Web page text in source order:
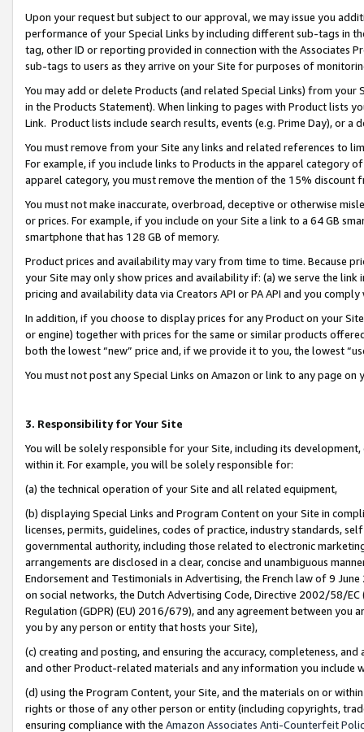
Upon your request but subject to our approval, we may issue you
performance of your Special Links by including different sub-tags in
tag, other ID or reporting provided in connection with the Associates
sub-tags to users as they arrive on your Site for purposes of
You may add or delete Products (and related Special Links) from
in the Products Statement). When linking to pages with Product lists
Link. Product lists include search results, events (e.g. Prime Day), or a
You must remove from your Site any links and related references to
For example, if you include links to Products in the apparel category
apparel category, you must remove the mention of the 15% discount
You must not make inaccurate, overbroad, deceptive or otherwise
or prices. For example, if you include on your Site a link to a 64 GB
smartphone that has 128 GB of memory.
Product prices and availability may vary from time to time. Because
your Site may only show prices and availability if: (a) we serve the
pricing and availability data via Creators API or PA API and you
In addition, if you choose to display prices for any Product on your
or engine) together with prices for the same or similar products
both the lowest “new” price and, if we provide it to you, the lowest
You must not post any Special Links on Amazon or link to any page
3. Responsibility for Your Site
You will be solely responsible for your Site, including its
within it. For example, you will be solely responsible for:
(a) the technical operation of your Site and all related equipment,
(b) displaying Special Links and Program Content on your Site in
licenses, permits, guidelines, codes of practice, industry standards,
governmental authority, including those related to electronic
arrangements are disclosed in a clear, concise and unambiguous
Endorsement and Testimonials in Advertising, the French law of 9
on social networks, the Dutch Advertising Code, Directive 2002/58/
Regulation (GDPR) (EU) 2016/679), and any agreement between
you by any person or entity that hosts your Site),
(c) creating and posting, and ensuring the accuracy, completeness,
and other Product-related materials and any information you include
(d) using the Program Content, your Site, and the materials on or
rights or those of any other person or entity (including copyrights,
ensuring compliance with the Amazon Associates Anti-Counterfeit